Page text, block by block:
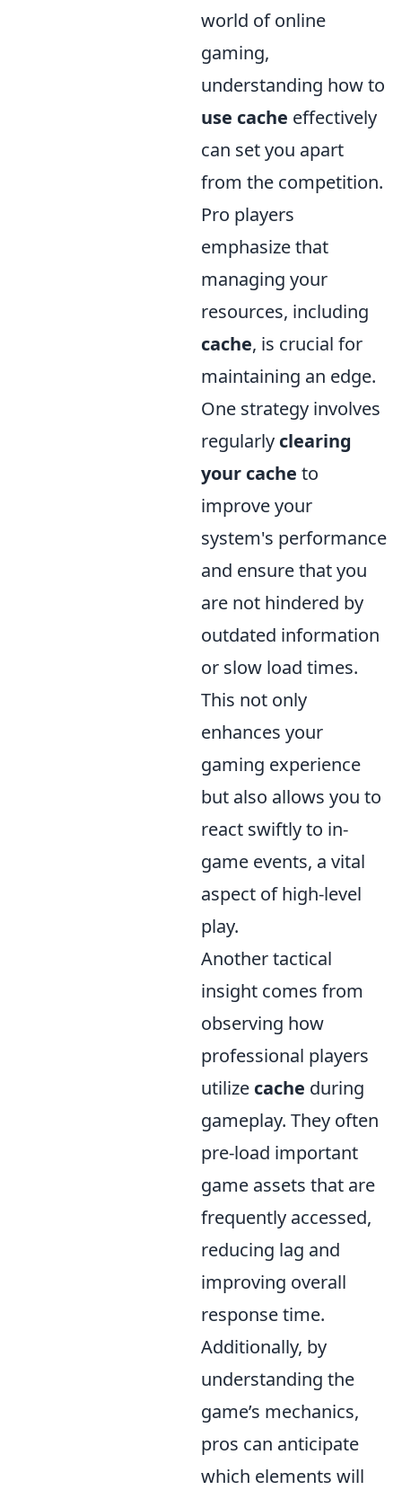
world of online
gaming,
understanding how to
use cache effectively
can set you apart
from the competition.
Pro players
emphasize that
managing your
resources, including
cache, is crucial for
maintaining an edge.
One strategy involves
regularly clearing
your cache to
improve your
system's performance
and ensure that you
are not hindered by
outdated information
or slow load times.
This not only
enhances your
gaming experience
but also allows you to
react swiftly to in-
game events, a vital
aspect of high-level
play.
Another tactical
insight comes from
observing how
professional players
utilize cache during
gameplay. They often
pre-load important
game assets that are
frequently accessed,
reducing lag and
improving overall
response time.
Additionally, by
understanding the
game’s mechanics,
pros can anticipate
which elements will